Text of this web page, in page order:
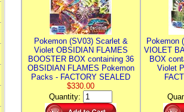
Pokemon (SV03) Scarlet &
Violet OBSIDIAN FLAMES
BOOSTER BOX containing 36
OBSIDIAN FLAMES Pokemon
Packs - FACTORY SEALED
$330.00
Quantity:
Pokemon
VIOLET
BOX
Violet